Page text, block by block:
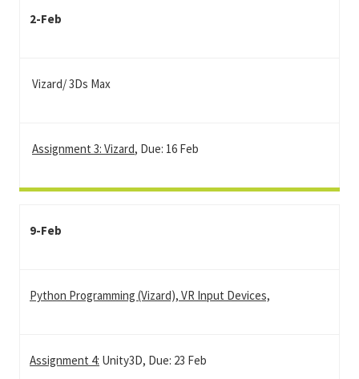
2-Feb
Vizard/ 3Ds Max
Assignment 3: Vizard, Due: 16 Feb
9-Feb
Python Programming (Vizard), VR Input Devices,
Assignment 4: Unity3D, Due: 23 Feb